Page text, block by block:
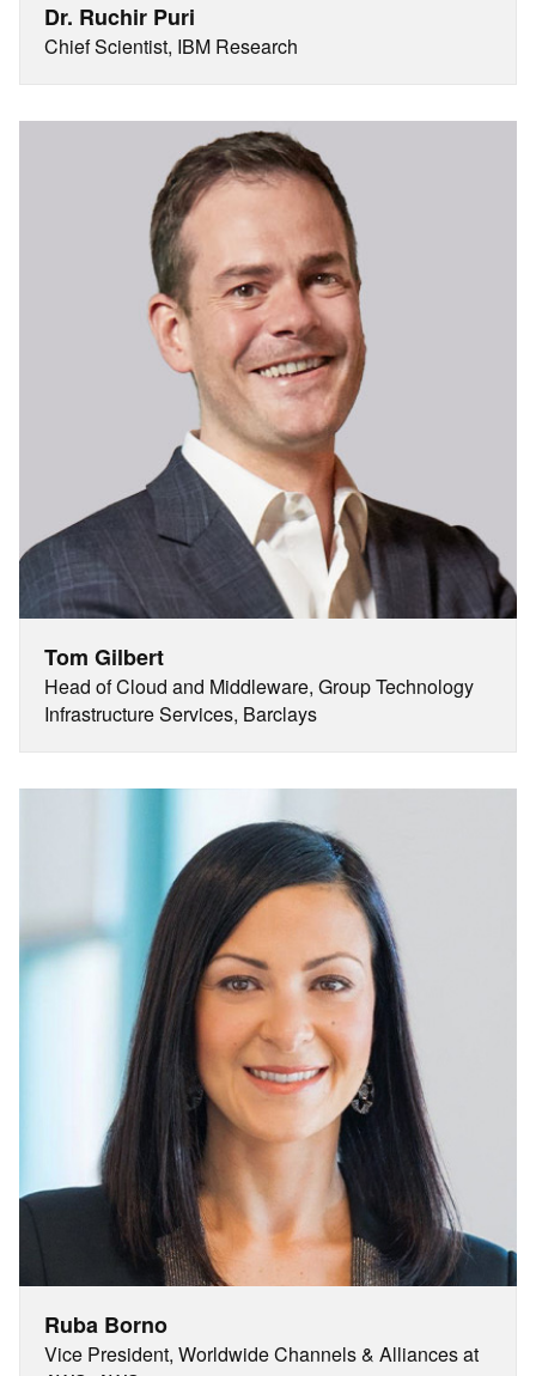
Dr. Ruchir Puri
Chief Scientist, IBM Research
Tom Gilbert
Head of Cloud and Middleware, Group Technology
Infrastructure Services, Barclays
Ruba Borno
Vice President, Worldwide Channels & Alliances at